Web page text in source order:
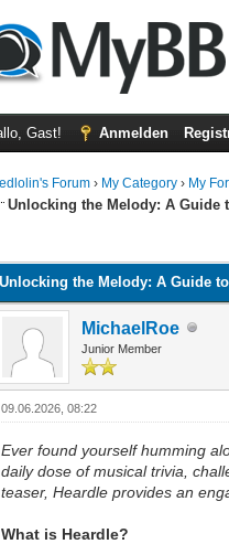
Gast! Anmelden
Forum › My Category › My
Unlocking the Melody: A Guide
Unlocking the Melody: A Guide
MichaelRoe
Junior Member
09.06.2026, 08:22
Ever found yourself humming
daily dose of musical trivia,
teaser, Heardle provides an
What is Heardle?